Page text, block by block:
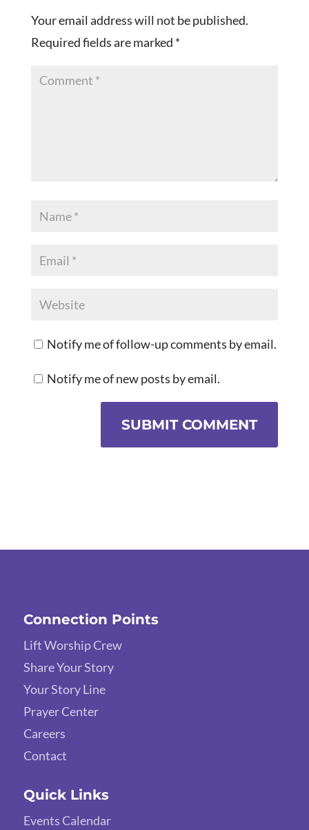
Your email address will not be published.
Required fields are marked *
Notify me of follow-up comments by email.
Notify me of new posts by email.
SUBMIT COMMENT
Connection Points
Lift Worship Crew
Share Your Story
Your Story Line
Prayer Center
Careers
Contact
Quick Links
Events Calendar